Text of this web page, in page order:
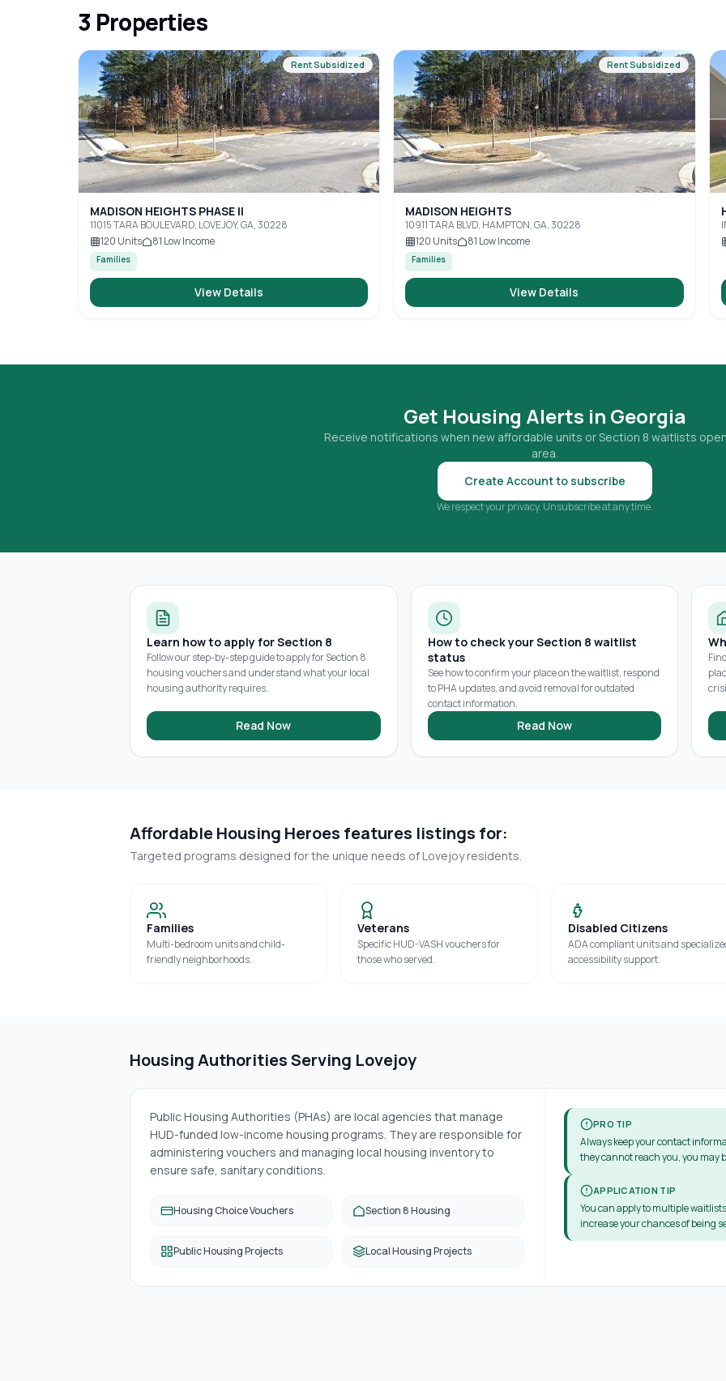
3 Properties
Rent Subsidized
MADISON HEIGHTS PHASE II
11015 TARA BOULEVARD, LOVEJOY, GA, 30228
120 Units 81 Low Income
Families
View Details
Rent Subsidized
MADISON HEIGHTS
10911 TARA BLVD, HAMPTON, GA, 30228
120 Units 81 Low Income
Families
View Details
Get Housing Alerts in Georgia
Receive notifications when new affordable units or Section 8 waitlists
area.
Create Account to subscribe
We respect your privacy. Unsubscribe at any time.
Learn how to apply for Section 8
Follow our step-by-step guide to apply for Section 8
housing vouchers and understand what your local
housing authority requires.
Read Now
How to check your Section 8 waitlist
status
See how to confirm your place on the waitlist, respond
to PHA updates, and avoid removal for outdated
contact information.
Read Now
Affordable Housing Heroes features listings for:
Targeted programs designed for the unique needs of Lovejoyresidents.
Families
Multi-bedroom units and child-
friendly neighborhoods.
Veterans
Specific HUD-VASH vouchers for
those who served.
Disabled Citizens
ADA compliant units and
accessibility support.
Housing Authorities Serving Lovejoy
Public Housing Authorities (PHAs) are local agencies that manage
HUD-funded low-income housing programs. They are responsible for
administering vouchers and managing local housing inventory to
ensure safe, sanitary conditions.
Housing Choice Vouchers Section 8 Housing
Public Housing Projects Local Housing Projects
PRO TIP
Always keep your contact
they cannot reach you, you may
APPLICATION TIP
You can apply to multiple
increase your chances of being